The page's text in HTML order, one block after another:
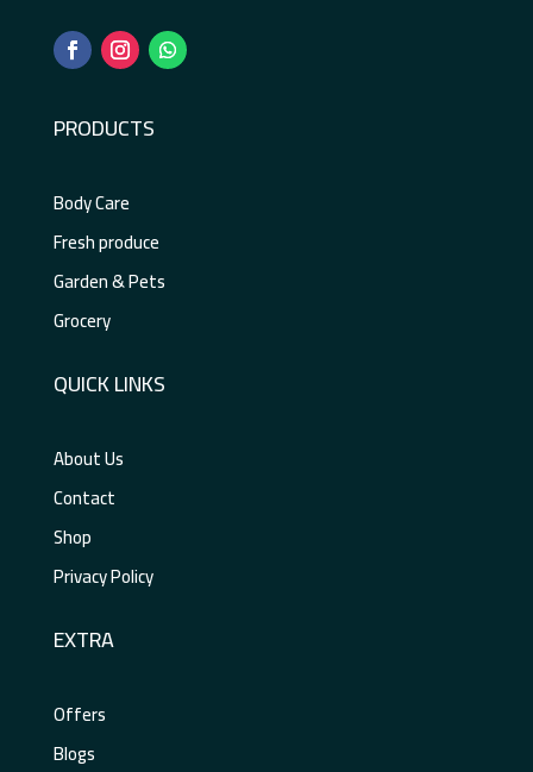
PRODUCTS
Body Care
Fresh produce
Garden & Pets
Grocery
QUICK LINKS
About Us
Contact
Shop
Privacy Policy
EXTRA
Offers
Blogs